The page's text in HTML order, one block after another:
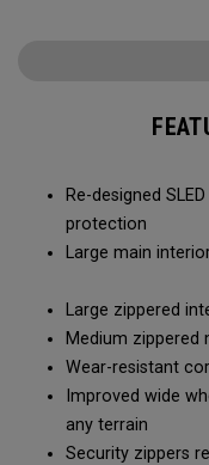
Re-designed
protection
Large main
Large zippered
Medium zippered
Wear-resistant
Improved wide
any terrain
Security zippers